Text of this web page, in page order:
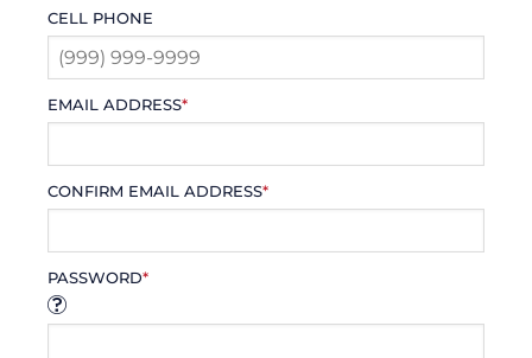
CELL PHONE
EMAIL ADDRESS*
CONFIRM EMAIL ADDRESS*
PASSWORD*